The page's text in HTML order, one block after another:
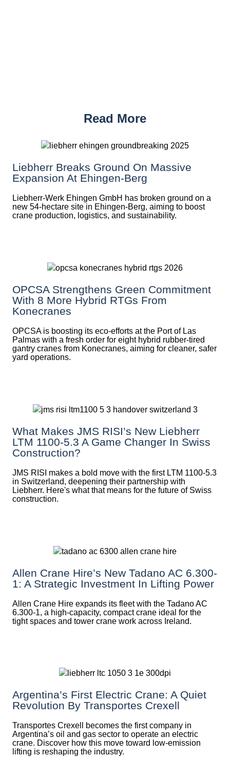
Read More
Liebherr Breaks Ground On Massive
Expansion At Ehingen-Berg
Liebherr-Werk Ehingen GmbH has broken ground on a
new 54-hectare site in Ehingen-Berg, aiming to boost
crane production, logistics, and sustainability.
OPCSA Strengthens Green Commitment
With 8 More Hybrid RTGs From
Konecranes
OPCSA is boosting its eco-efforts at the Port of Las
Palmas with a fresh order for eight hybrid rubber-tired
gantry cranes from Konecranes, aiming for cleaner, safer
yard operations.
What Makes JMS RISI’s New Liebherr
LTM 1100-5.3 A Game Changer In Swiss
Construction?
JMS RISI makes a bold move with the first LTM 1100-5.3
in Switzerland, deepening their partnership with
Liebherr. Here's what that means for the future of Swiss
construction.
Allen Crane Hire’s New Tadano AC 6.300-
1: A Strategic Investment In Lifting Power
Allen Crane Hire expands its fleet with the Tadano AC
6.300-1, a high-capacity, compact crane ideal for the
tight spaces and tower crane work across Ireland.
Argentina’s First Electric Crane: A Quiet
Revolution By Transportes Crexell
Transportes Crexell becomes the first company in
Argentina’s oil and gas sector to operate an electric
crane. Discover how this move toward low-emission
lifting is reshaping the industry.